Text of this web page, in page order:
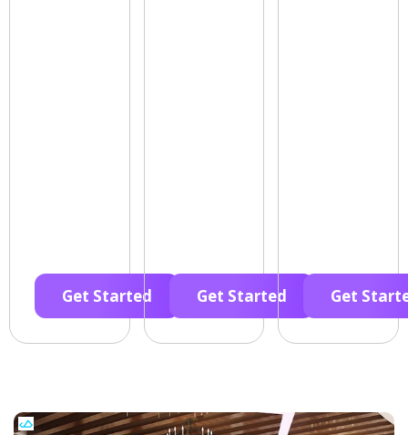
Get Started Get Started Get